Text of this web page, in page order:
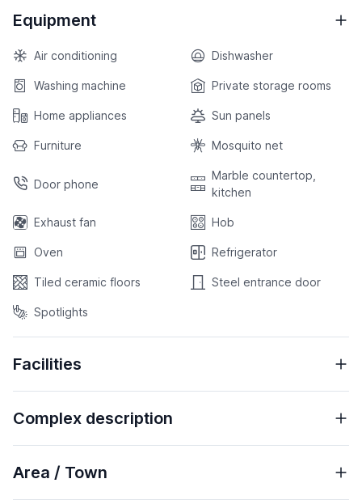
Equipment
Air conditioning Dishwasher
Washing machine Private storage rooms
Home appliances Sun panels
Furniture Mosquito net
Door phone
Marble countertop,
kitchen
Exhaust fan Hob
Oven Refrigerator
Tiled ceramic floors Steel entrance door
Spotlights
Facilities
Complex description
Area / Town